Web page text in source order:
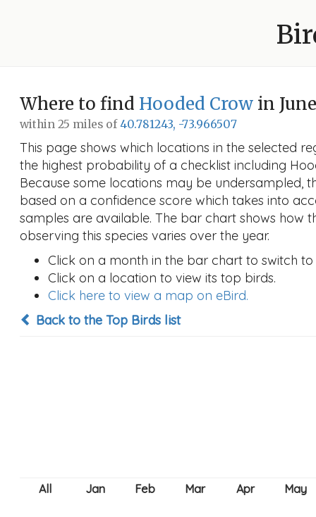
Where to find Hooded Crow in June
within 25 miles of40.781243, -73.966507
This page shows which locations in the selected
the highest probability of a checklist including
Because some locations may be undersampled,
based on a confidence score which takes into
samples are available. The bar chart shows how
observing this species varies over the year.
Click on a month in the bar chart to switch
Click on a location to view its top birds.
Click here to view a map on eBird.
Back to the Top Birds list